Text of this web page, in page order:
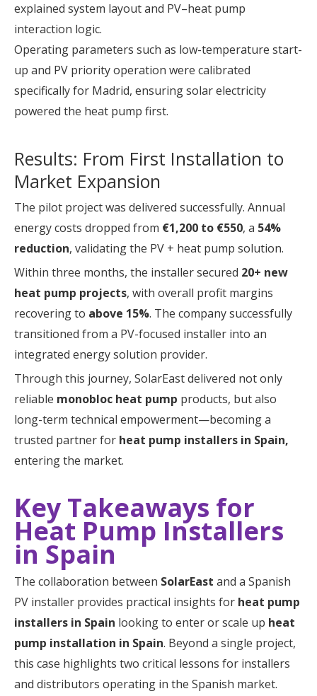
explained system layout and PV–heat pump
interaction logic.
Operating parameters such as low-temperature start-
up and PV priority operation were calibrated
specifically for Madrid, ensuring solar electricity
powered the heat pump first.
Results: From First Installation to
Market Expansion
The pilot project was delivered successfully. Annual
energy costs dropped from €1,200 to €550, a 54%
reduction, validating the PV + heat pump solution.
Within three months, the installer secured 20+ new
heat pump projects, with overall profit margins
recovering to above 15%. The company successfully
transitioned from a PV-focused installer into an
integrated energy solution provider.
Through this journey, SolarEast delivered not only
reliable monobloc heat pump products, but also
long-term technical empowerment—becoming a
trusted partner for heat pump installers in Spain,
entering the market.
Key Takeaways for
Heat Pump Installers
in Spain
The collaboration between SolarEast and a Spanish
PV installer provides practical insights for heat pump
installers in Spain looking to enter or scale up heat
pump installation in Spain. Beyond a single project,
this case highlights two critical lessons for installers
and distributors operating in the Spanish market.